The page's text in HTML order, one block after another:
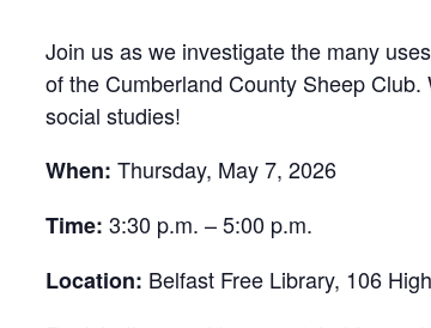
Join us as we investigate the many
of the Cumberland County Sheep
social studies!
When: Thursday, May 7, 2026
Time: 3:30 p.m. – 5:00 p.m.
Location: Belfast Free Library, 106